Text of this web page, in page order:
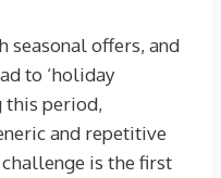
seasonal offers, and
to ‘holiday
this period,
and repetitive
is the first